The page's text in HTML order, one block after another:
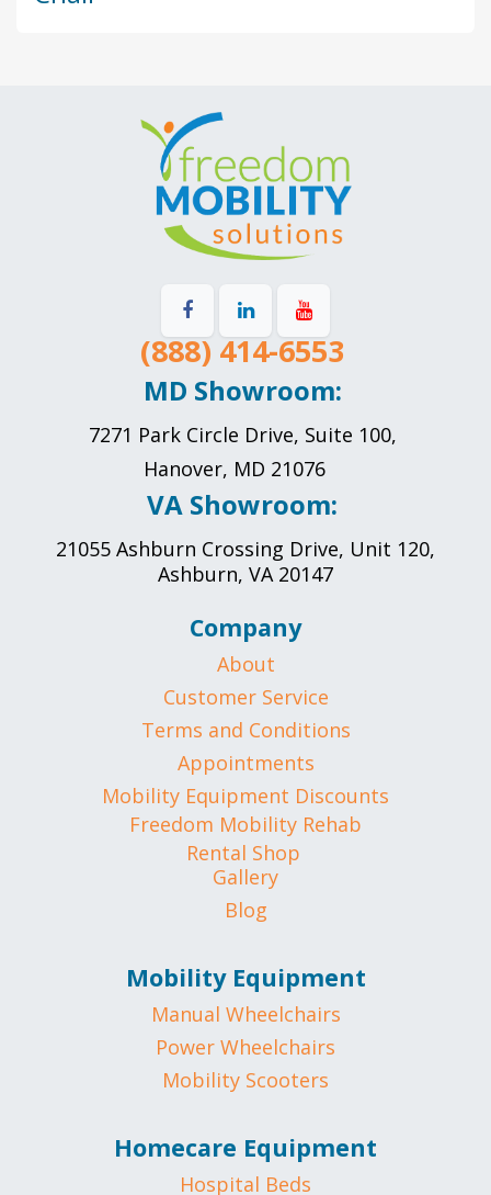
(888) 414-6553
MD Showroom:
7271 Park Circle Drive, Suite 100,
Hanover, MD 21076
VA Showroom:
21055 Ashburn Crossing Drive, Unit 120,
Ashburn, VA 20147
Company
About
Customer Service
Terms and Conditions
Appointments
Mobility Equipment Discounts
Freedom Mobility Rehab
Rental Shop
Gallery
Blog
Mobility Equipment
Manual Wheelchairs
Power Wheelchairs
Mobility Scooters
Homecare Equipment
Hospital Beds